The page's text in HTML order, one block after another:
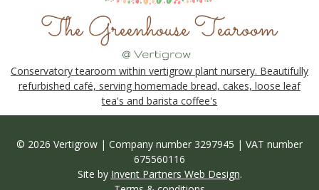
Conservatory tearoom within vertigrow plant nursery. Beautifully
refurbished café, serving homemade bread, cakes, loose leaf
tea's and barista coffee's
© 2026 Vertigrow | Company number 3297945 | VAT number
675560116
Site by Invent Partners Web Design.